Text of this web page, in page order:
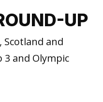
UP
Scotland and
3 and Olympic